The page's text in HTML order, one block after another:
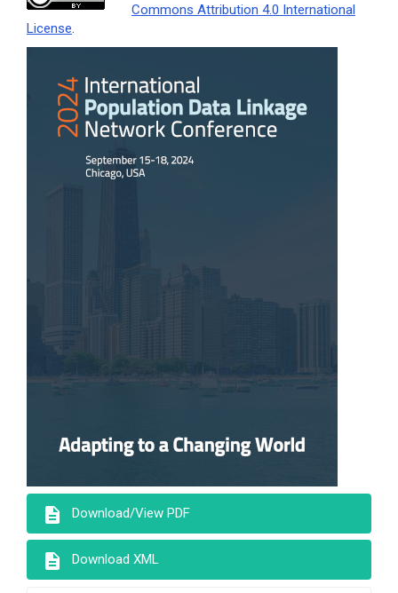
Commons Attribution 4.0 International
License
Sidebar
description Download/View PDF
description Download XML